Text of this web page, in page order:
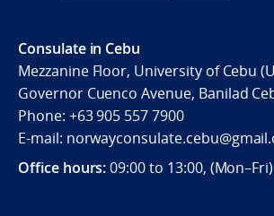
Consulate in Cebu
Mezzanine Floor, University of Cebu
Governor Cuenco Avenue, Banilad
Phone: +63 905 557 7900
E-mail:
Office hours:09:00 to 13:00, (Mon–Fri)